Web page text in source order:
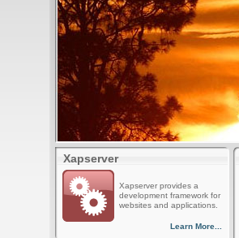
Xapserver
Xapserver provides a
development framework for
websites and applications.
Learn More...